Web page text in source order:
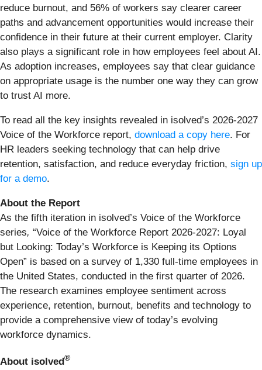
reduce burnout, and 56% of workers say clearer career
paths and advancement opportunities would increase their
confidence in their future at their current employer. Clarity
also plays a significant role in how employees feel about AI.
As adoption increases, employees say that clear guidance
on appropriate usage is the number one way they can grow
to trust AI more.
To read all the key insights revealed in isolved’s 2026-2027
Voice of the Workforce report, download a copy here. For
HR leaders seeking technology that can help drive
retention, satisfaction, and reduce everyday friction, sign up
for a demo.
About the Report
As the fifth iteration in isolved’s Voice of the Workforce
series, “Voice of the Workforce Report 2026-2027: Loyal
but Looking: Today’s Workforce is Keeping its Options
Open” is based on a survey of 1,330 full-time employees in
the United States, conducted in the first quarter of 2026.
The research examines employee sentiment across
experience, retention, burnout, benefits and technology to
provide a comprehensive view of today’s evolving
workforce dynamics.
About isolved®